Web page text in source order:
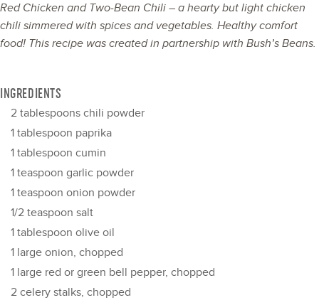
Red Chicken and Two-Bean Chili – a hearty but light chicken
chili simmered with spices and vegetables. Healthy comfort
food! This recipe was created in partnership with Bush’s Beans.
INGREDIENTS
2 tablespoons chili powder
1 tablespoon paprika
1 tablespoon cumin
1 teaspoon garlic powder
1 teaspoon onion powder
1/2 teaspoon salt
1 tablespoon olive oil
1 large onion, chopped
1 large red or green bell pepper, chopped
2 celery stalks, chopped